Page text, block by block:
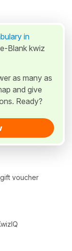
in
Blank kwiz
as many as
and give
Ready?
voucher